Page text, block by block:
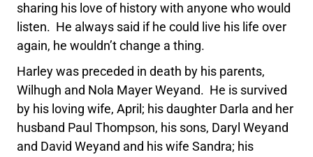
sharing his love of history with anyone who would
listen. He always said if he could live his life over
again, he wouldn’t change a thing.
Harley was preceded in death by his parents,
Wilhugh and Nola Mayer Weyand. He is survived
by his loving wife, April; his daughter Darla and her
husband Paul Thompson, his sons, Daryl Weyand
and David Weyand and his wife Sandra; his